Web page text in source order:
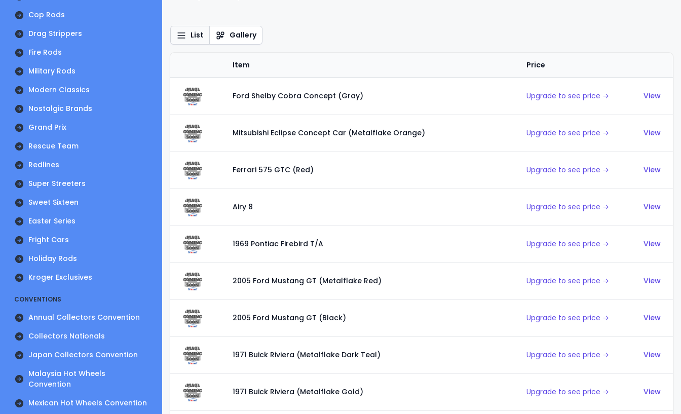
Cop Rods
Drag Strippers
Fire Rods
Military Rods
Modern Classics
Nostalgic Brands
Grand Prix
Rescue Team
Redlines
Super Streeters
Sweet Sixteen
Easter Series
Fright Cars
Holiday Rods
Kroger Exclusives
CONVENTIONS
Annual Collectors Convention
Collectors Nationals
Japan Collectors Convention
Malaysia Hot Wheels
Convention
Mexican Hot Wheels Convention
List Gallery
Item Price
Ford Shelby Cobra Concept (Gray) Upgrade to see price → View
Mitsubishi Eclipse Concept Car (Metalflake Orange) Upgrade to see price → View
Ferrari 575 GTC (Red) Upgrade to see price → View
Airy 8 Upgrade to see price → View
1969 Pontiac Firebird T/A Upgrade to see price → View
2005 Ford Mustang GT (Metalflake Red) Upgrade to see price → View
2005 Ford Mustang GT (Black) Upgrade to see price → View
1971 Buick Riviera (Metalflake Dark Teal) Upgrade to see price → View
1971 Buick Riviera (Metalflake Gold) Upgrade to see price → View